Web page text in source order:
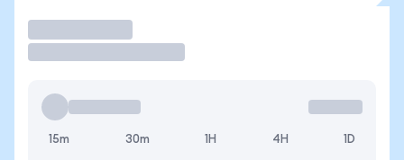
15m 30m 1H 4H 1D